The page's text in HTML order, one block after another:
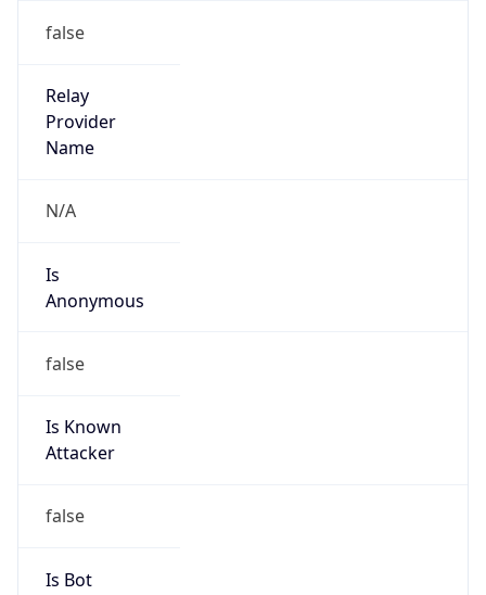
false
Relay
Provider
Name
N/A
Is
Anonymous
false
Is Known
Attacker
false
Is Bot